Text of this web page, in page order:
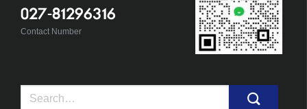
027-81296316
Contact Number
Search